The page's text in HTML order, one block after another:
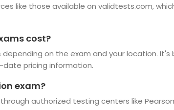
like those available on validtests.com,
cost?
on the exam and your location.
pricing information.
exam?
authorized testing centers like